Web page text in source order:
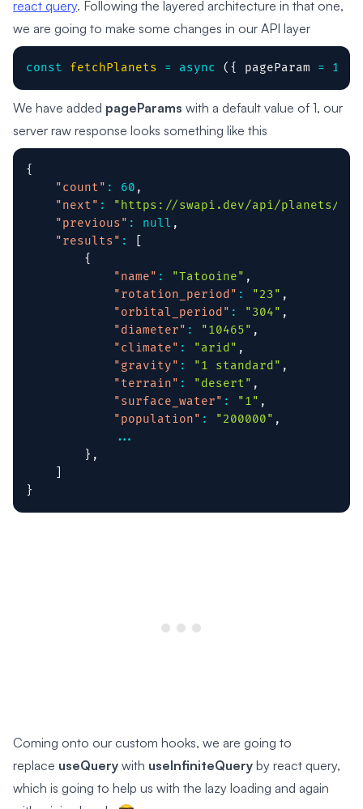
react query. Following the layered architecture in that one,
we are going to make some changes in our API layer
const fetchPlanets = async ( { pageParam = 1
We have added pageParams with a default value of 1, our
server raw response looks something like this
{
"count" : 60 ,
"next" :
"https://swapi.dev/api/planets/
"previous" : null ,
"results" :
{
"name" : "Tatooine" ,
"rotation_period" : "23" ,
"orbital_period" : "304" ,
"diameter" : "10465" ,
"climate" : "arid" ,
"gravity" : "1 standard" ,
"terrain" : "desert" ,
"surface_water" : "1" ,
"population" : "200000" ,
...
} ,
}
Coming onto our custom hooks, we are going to
replace useQuery with useInfiniteQuery by react query,
which is going to help us with the lazy loading and again